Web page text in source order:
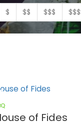
$ $$ $$$
of Fides